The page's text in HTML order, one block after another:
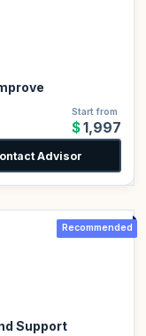
Start from
$1,997
Advisor
Recommended
Support